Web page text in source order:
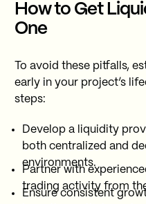
How to Get
One
To avoid these pitfalls,
early in your project’s
steps:
Develop a liquidity
both centralized and
environments.
Partner with
trading activity from
Ensure consistent